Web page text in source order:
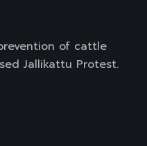
of cattle
Jallikattu Protest.